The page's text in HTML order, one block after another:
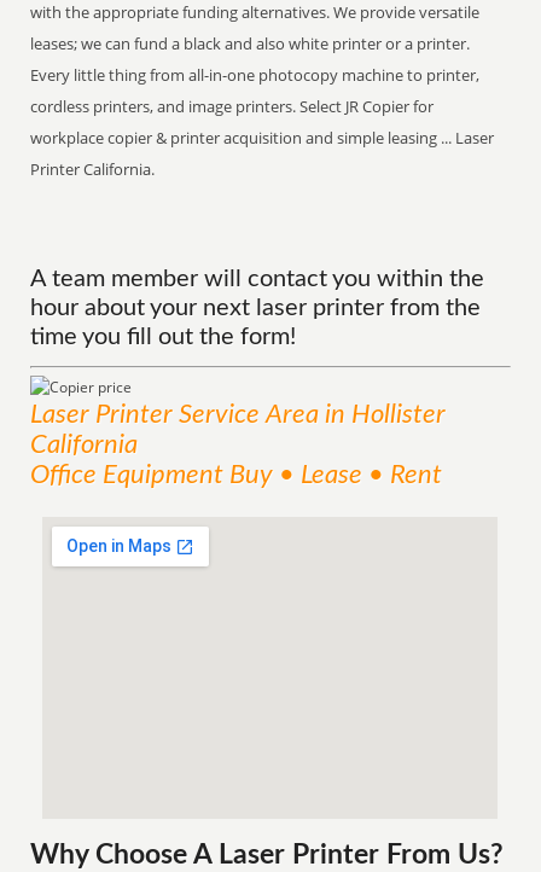
with the appropriate funding alternatives. We provide versatile
leases; we can fund a black and also white printer or a printer.
Every little thing from all-in-one photocopy machine to printer,
cordless printers, and image printers. Select JR Copier for
workplace copier & printer acquisition and simple leasing ... Laser
Printer California.
A team member will contact you within the
hour about your next laser printer from the
time you fill out the form!
Laser Printer ServiceArea in Hollister
California
Office Equipment Buy • Lease • Rent
Why Choose A Laser Printer From Us?